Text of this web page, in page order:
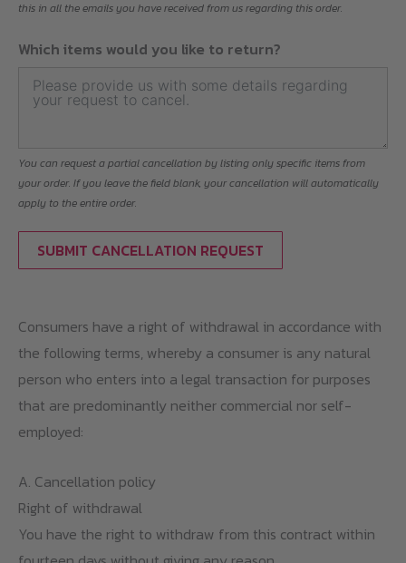
this in all the emails you have received from us regarding this order.
Which items would you like to return?
You can request a partial cancellation by listing only specific items from
your order. If you leave the field blank, your cancellation will automatically
apply to the entire order.
SUBMIT CANCELLATION REQUEST
Consumers have a right of withdrawal in accordance with
the following terms, whereby a consumer is any natural
person who enters into a legal transaction for purposes
that are predominantly neither commercial nor self-
employed:
A. Cancellation policy
Right of withdrawal
You have the right to withdraw from this contract within